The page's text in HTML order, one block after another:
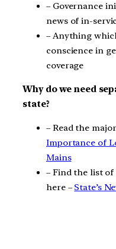
– Governance
news of in-
– Anything
conscience in
coverage
Why do we need
state?
– Read the
Importance of
Mains
– Find the list of
here – State’s